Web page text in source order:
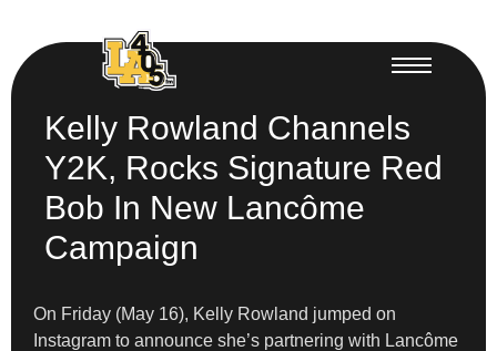
Kelly Rowland Channels
Y2K, Rocks Signature Red
Bob In New Lancôme
Campaign
On Friday (May 16), Kelly Rowland jumped on
Instagram to announce she’s partnering with Lancôme